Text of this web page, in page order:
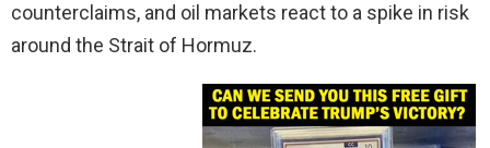
counterclaims, and oil markets react to a spike in risk
around the Strait of Hormuz.